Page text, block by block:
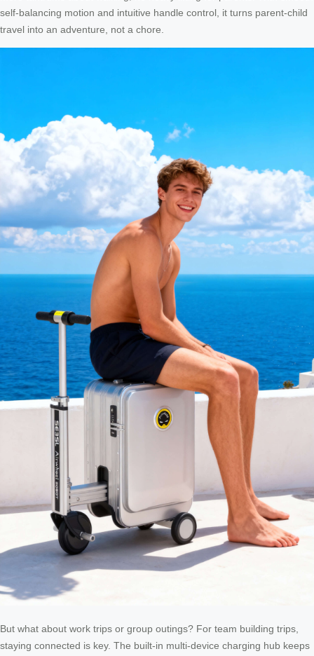
self-balancing motion and intuitive handle control, it turns parent-child
travel into an adventure, not a chore.
But what about work trips or group outings? For team building trips,
staying connected is key. The built-in multi-device charging hub keeps